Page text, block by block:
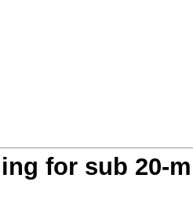
for sub 20-